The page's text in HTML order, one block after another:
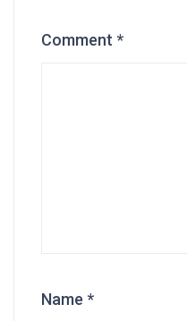
Comment *
Name *